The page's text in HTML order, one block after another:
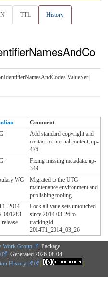
TTL History
ValueSet |
Comment
Add standard copyright and
contact to internal content; up-
476
Fixing missing metadata; up-
349
WG
Migrated to the UTG
maintenance environment and
publishing tooling.
Lock all vaue sets untouched
since 2014-03-26 to
trackingId
2014T1_2014_03_26
Work Group
. Package
. Generated 2026-08-04
History |
|